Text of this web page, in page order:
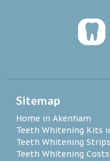
Sitemap
Home in Akenham
Teeth Whitening Kits
Teeth Whitening
Teeth Whitening